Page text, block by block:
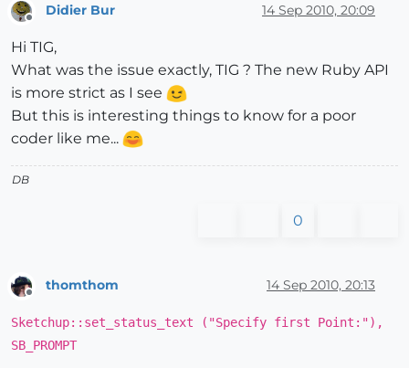
Offline
Didier Bur 14 Sep 2010, 20:09
Hi TIG,
What was the issue exactly, TIG ? The new Ruby API
is more strict as I see
But this is interesting things to know for a poor
coder like me...
DB
0
thomthom 14 Sep 2010, 20:13
Sketchup::set_status_text ("Specify first Point:"),
SB_PROMPT